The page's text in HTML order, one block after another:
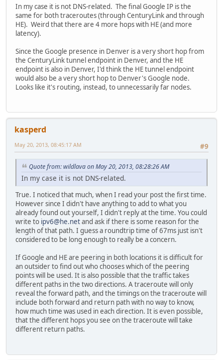
In my case it is not DNS-related. The final Google IP is the
same for both traceroutes (through CenturyLink and through
HE). Weird that there are 4 more hops with HE (and more
latency).
Since the Google presence in Denver is a very short hop from
the CenturyLink tunnel endpoint in Denver, and the HE
endpoint is also in Denver, I'd think the HE tunnel endpoint
would also be a very short hop to Denver's Google node.
Looks like it's routing, instead, to unnecessarily far nodes.
kasperd
#9
May 20, 2013, 08:45:17 AM
Quote from: wildlava on May 20, 2013, 08:28:26 AM
In my case it is not DNS-related.
True. I noticed that much, when I read your post the first time.
However since I didn't have anything to add to what you
already found out yourself, I didn't reply at the time. You could
write to ipv6@he.netand ask if there is some reason for the
length of that path. I guess a roundtrip time of 67ms just isn't
considered to be long enough to really be a concern.
If Google and HE are peering in both locations it is difficult for
an outsider to find out who chooses which of the peering
points will be used. It is also possible that the traffic takes
different paths in the two directions. A traceroute will only
reveal the forward path, and the timings on the traceroute will
include both forward and return path with no way to know,
how much time was used in each direction. It is even possible,
that the different hops you see on the traceroute will take
different return paths.